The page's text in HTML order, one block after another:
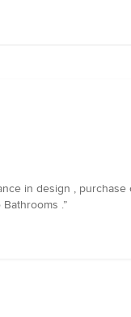
in design ,
.”